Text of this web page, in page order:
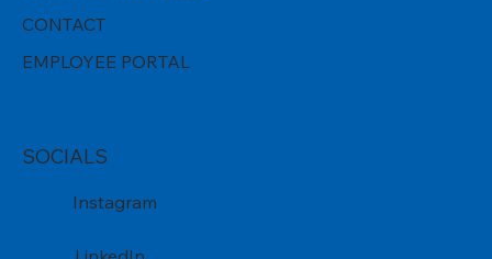
CONTACT
EMPLOYEE PORTAL
SOCIALS
Instagram